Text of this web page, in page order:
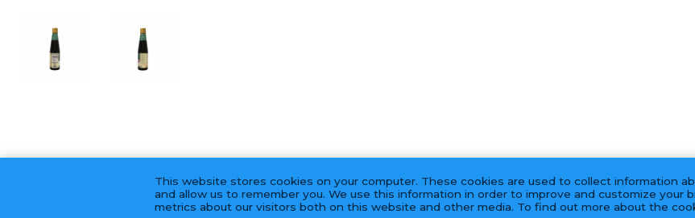
This website stores cookies on your computer. These cookies are used to collect information
and allow us to remember you. We use this information in order to improve and customize your
metrics about our visitors both on this website and other media. To find out more about the